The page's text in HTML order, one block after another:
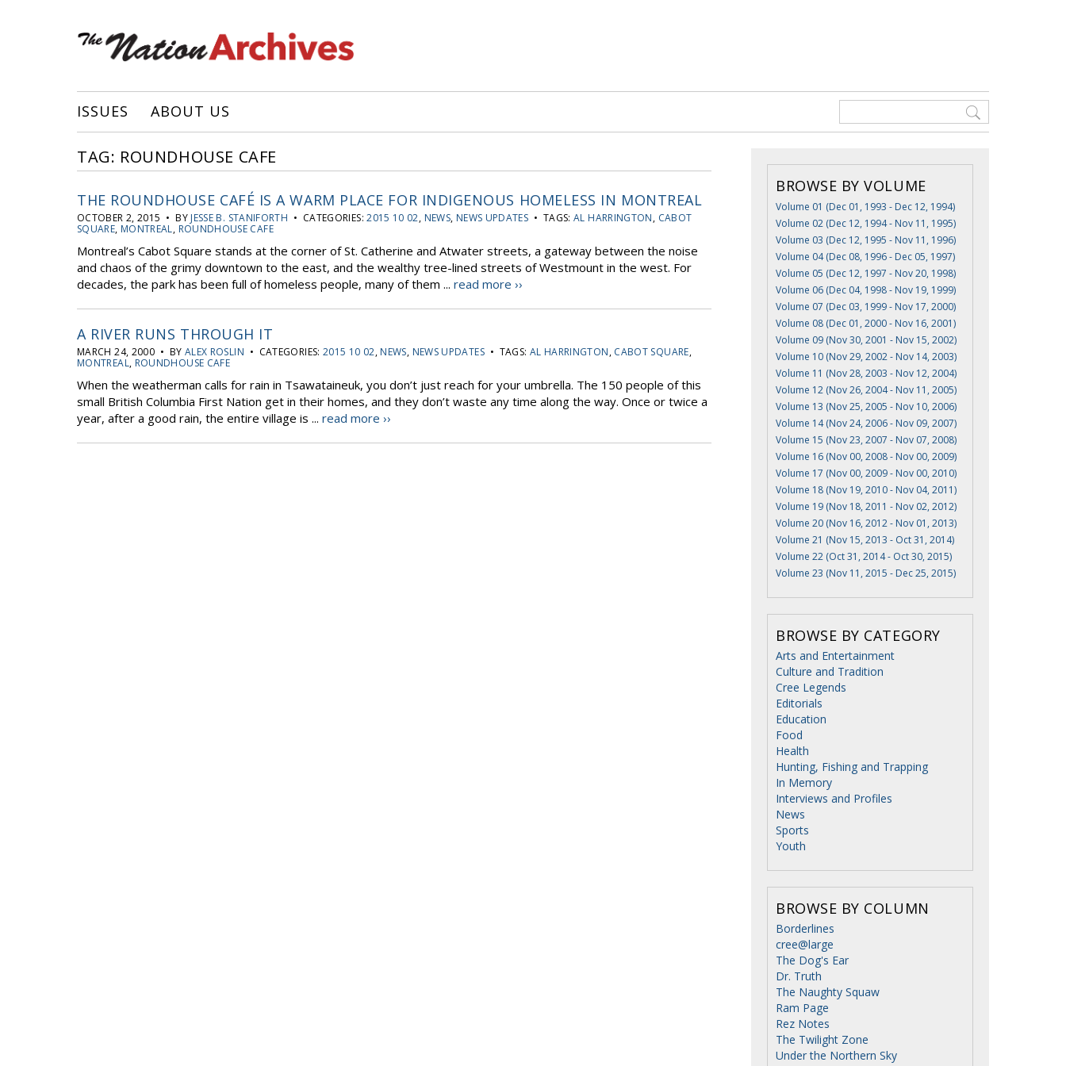
ISSUES ABOUT US
TAG: ROUNDHOUSE CAFE
THE ROUNDHOUSE CAFÉ IS A WARM PLACE FOR INDIGENOUS HOMELESS IN MONTREAL
OCTOBER 2, 2015 • BY JESSE B. STANIFORTH • CATEGORIES:2015 10 02, NEWS, NEWS UPDATES • TAGS:AL HARRINGTON, CABOT
SQUARE, MONTREAL, ROUNDHOUSE CAFE
Montreal’s Cabot Square stands at the corner of St. Catherine and Atwater streets, a gateway between the noise
and chaos of the grimy downtown to the east, and the wealthy tree-lined streets of Westmount in the west. For
decades, the park has been full of homeless people, many of them ... read more ››
A RIVER RUNS THROUGH IT
MARCH 24, 2000 • BY ALEX ROSLIN • CATEGORIES:2015 10 02, NEWS, NEWS UPDATES• TAGS: AL HARRINGTON, CABOT SQUARE,
MONTREAL, ROUNDHOUSE CAFE
When the weatherman calls for rain in Tsawataineuk, you don’t just reach for your umbrella. The 150 people of this
small British Columbia First Nation get in their homes, and they don’t waste any time along the way. Once or twice a
year, after a good rain, the entire village is ... read more ››
BROWSE BY VOLUME
Volume 01 (Dec 01, 1993 - Dec 12, 1994)
Volume 02 (Dec 12, 1994 - Nov 11, 1995)
Volume 03 (Dec 12, 1995 - Nov 11, 1996)
Volume 04 (Dec 08, 1996 - Dec 05, 1997)
Volume 05 (Dec 12, 1997 - Nov 20, 1998)
Volume 06 (Dec 04, 1998 - Nov 19, 1999)
Volume 07 (Dec 03, 1999 - Nov 17, 2000)
Volume 08 (Dec 01, 2000 - Nov 16, 2001)
Volume 09 (Nov 30, 2001 - Nov 15, 2002)
Volume 10 (Nov 29, 2002 - Nov 14, 2003)
Volume 11 (Nov 28, 2003 - Nov 12, 2004)
Volume 12 (Nov 26, 2004 - Nov 11, 2005)
Volume 13 (Nov 25, 2005 - Nov 10, 2006)
Volume 14 (Nov 24, 2006 - Nov 09, 2007)
Volume 15 (Nov 23, 2007 - Nov 07, 2008)
Volume 16 (Nov 00, 2008 - Nov 00, 2009)
Volume 17 (Nov 00, 2009 - Nov 00, 2010)
Volume 18 (Nov 19, 2010 - Nov 04, 2011)
Volume 19 (Nov 18, 2011 - Nov 02, 2012)
Volume 20 (Nov 16, 2012 - Nov 01, 2013)
Volume 21 (Nov 15, 2013 - Oct 31, 2014)
Volume 22 (Oct 31, 2014 - Oct 30, 2015)
Volume 23 (Nov 11, 2015 - Dec 25, 2015)
BROWSE BY CATEGORY
Arts and Entertainment
Culture and Tradition
Cree Legends
Editorials
Education
Food
Health
Hunting, Fishing and Trapping
In Memory
Interviews and Profiles
News
Sports
Youth
BROWSE BY COLUMN
Borderlines
cree@large
The Dog's Ear
Dr. Truth
The Naughty Squaw
Ram Page
Rez Notes
The Twilight Zone
Under the Northern Sky